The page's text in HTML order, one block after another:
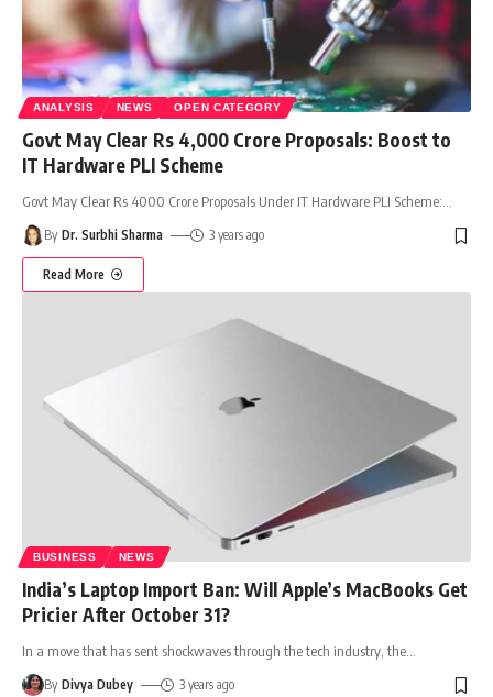
ANALYSIS NEWS OPEN CATEGORY
Govt May Clear Rs 4,000 Crore Proposals: Boost to
IT Hardware PLI Scheme
Govt May Clear Rs 4000 Crore Proposals Under IT Hardware PLI Scheme:…
By Dr. Surbhi Sharma 3 years ago
Read More
BUSINESS NEWS
India’s Laptop Import Ban: Will Apple’s MacBooks Get
Pricier After October 31?
In a move that has sent shockwaves through the tech industry, the
By Divya Dubey 3 years ago